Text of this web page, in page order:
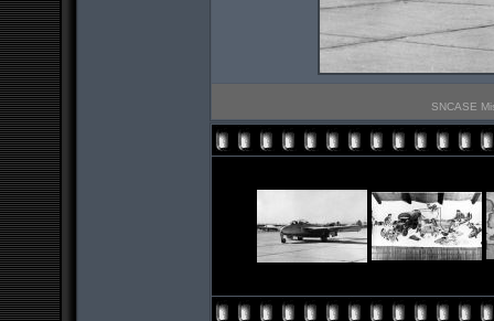
SNCASE